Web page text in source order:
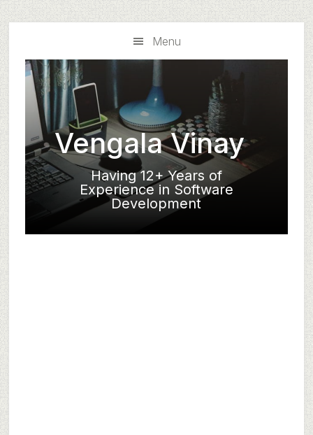
Skip
to
main
content
Skip
to
primary
sidebar
Menu
Vengala Vinay
Having 12+ Years of
Experience in Software
Development